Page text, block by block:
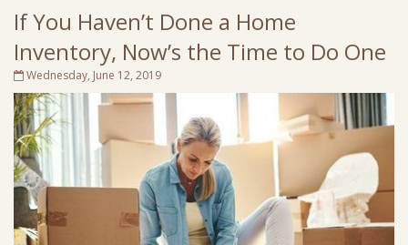
If You Haven’t Done a Home
Inventory, Now’s the Time to Do One
Wednesday, June 12, 2019